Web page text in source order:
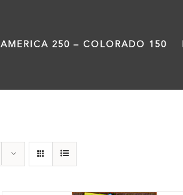
AMERICA 250 – COLORADO 150